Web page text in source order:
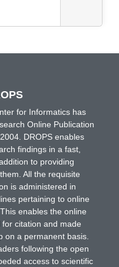
for Informatics has
Online Publication
DROPS enables
findings in a fast,
to providing
All the requisite
is administered in
pertaining to online
enables the online
citation and made
on a permanent basis.
following the open
access to scientific